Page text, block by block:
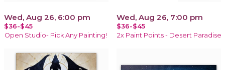
Wed, Aug 26, 6:00 pm
$36-$45
Open Studio- Pick Any Painting!
Wed, Aug 26, 7:00 pm
$36-$45
2x Paint Points - Desert Paradise